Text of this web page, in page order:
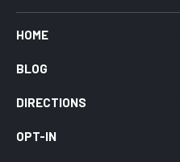
HOME
BLOG
DIRECTIONS
OPT-IN